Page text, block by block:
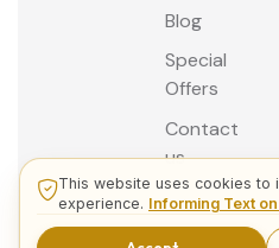
Blog
Special
Offers
Contact
us
© 2013 - 2026
This website uses cookies
experience. Informing Text